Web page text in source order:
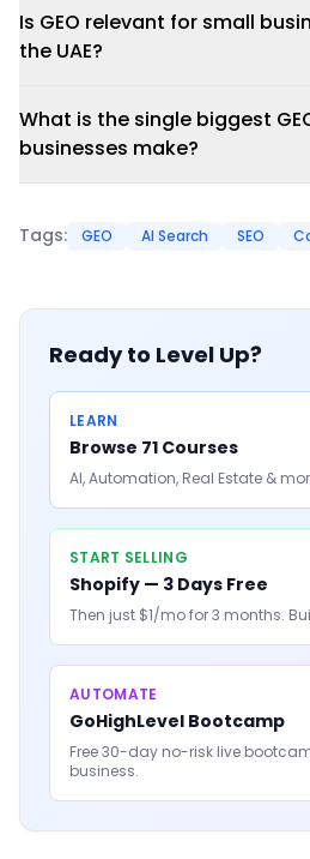
Is GEO relevant for small
the UAE?
What is the single biggest
businesses make?
Tags: GEO AI Search SEO
Ready to Level Up?
LEARN
Browse 71 Courses
AI, Automation, Real Estate &
START SELLING
Shopify — 3 Days Free
Then just $1/mo for 3 months.
AUTOMATE
GoHighLevel Bootcamp
Free 30-day no-risk live
business.